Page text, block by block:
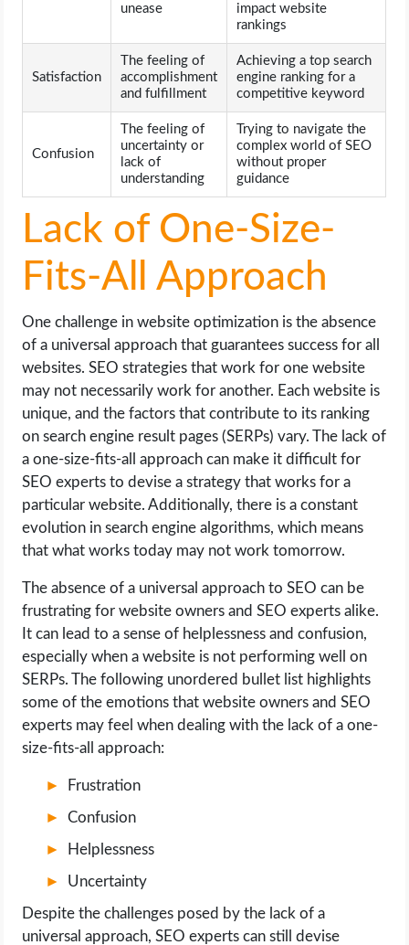
unease
impact website
rankings
Satisfaction
The feeling of
accomplishment
and fulfillment
Achieving a top search
engine ranking for a
competitive keyword
Confusion
The feeling of
uncertainty or
lack of
understanding
Trying to navigate the
complex world of SEO
without proper
guidance
Lack of One-Size-
Fits-All Approach
One challenge in website optimization is the absence
of a universal approach that guarantees success for all
websites. SEO strategies that work for one website
may not necessarily work for another. Each website is
unique, and the factors that contribute to its ranking
on search engine result pages (SERPs) vary. The lack of
a one-size-fits-all approach can make it difficult for
SEO experts to devise a strategy that works for a
particular website. Additionally, there is a constant
evolution in search engine algorithms, which means
that what works today may not work tomorrow.
The absence of a universal approach to SEO can be
frustrating for website owners and SEO experts alike.
It can lead to a sense of helplessness and confusion,
especially when a website is not performing well on
SERPs. The following unordered bullet list highlights
some of the emotions that website owners and SEO
experts may feel when dealing with the lack of a one-
size-fits-all approach:
Frustration
Confusion
Helplessness
Uncertainty
Despite the challenges posed by the lack of a
universal approach, SEO experts can still devise